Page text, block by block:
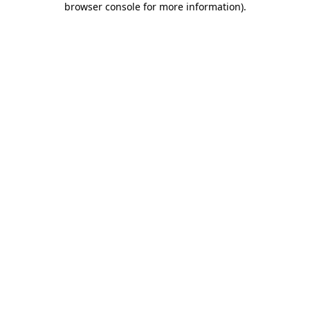
browser console for more information).